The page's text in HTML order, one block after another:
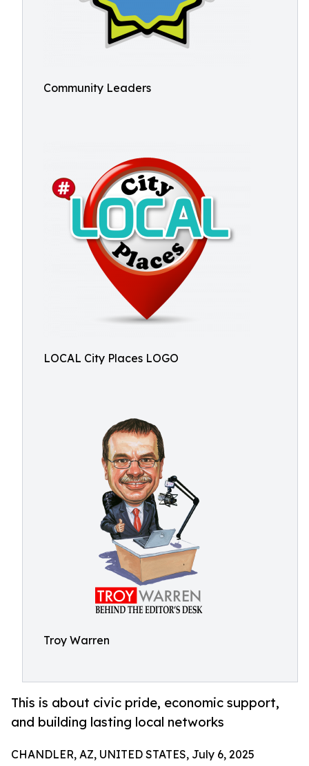
Community Leaders
LOCAL City Places LOGO
Troy Warren
This is about civic pride, economic support,
and building lasting local networks
CHANDLER, AZ, UNITED STATES, July 6, 2025